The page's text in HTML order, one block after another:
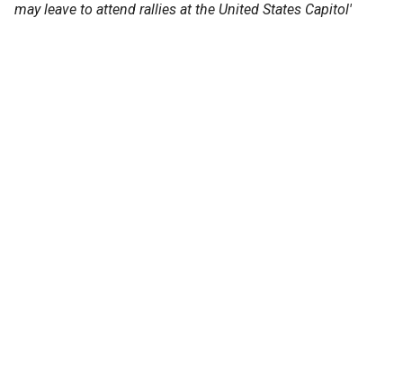
may leave to attend rallies at the United States Capitol'